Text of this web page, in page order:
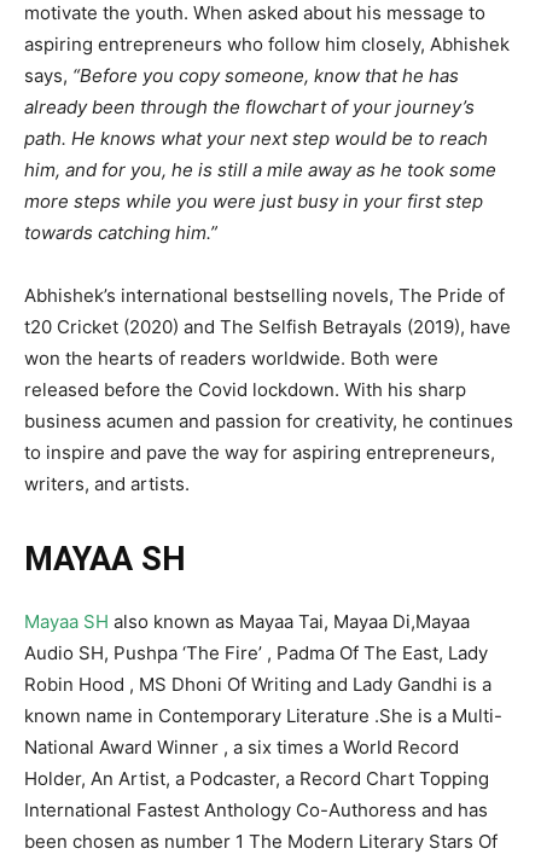
motivate the youth. When asked about his message to
aspiring entrepreneurs who follow him closely, Abhishek
says, “Before you copy someone, know that he has
already been through the flowchart of your journey’s
path. He knows what your next step would be to reach
him, and for you, he is still a mile away as he took some
more steps while you were just busy in your first step
towards catching him.”
Abhishek’s international bestselling novels, The Pride of
t20 Cricket (2020) and The Selfish Betrayals (2019), have
won the hearts of readers worldwide. Both were
released before the Covid lockdown. With his sharp
business acumen and passion for creativity, he continues
to inspire and pave the way for aspiring entrepreneurs,
writers, and artists.
MAYAA SH
Mayaa SH also known as Mayaa Tai, Mayaa Di,Mayaa
Audio SH, Pushpa ‘The Fire’ , Padma Of The East, Lady
Robin Hood , MS Dhoni Of Writing and Lady Gandhi is a
known name in Contemporary Literature .She is a Multi-
National Award Winner , a six times a World Record
Holder, An Artist, a Podcaster, a Record Chart Topping
International Fastest Anthology Co-Authoress and has
been chosen as number 1 The Modern Literary Stars Of